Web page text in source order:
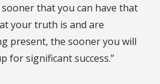
sooner that you can have that
your truth is and are
present, the sooner you will
for significant success.”